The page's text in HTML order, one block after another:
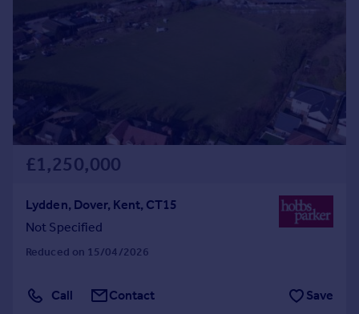
£1,250,000
Lydden, Dover, Kent, CT15
Not Specified
Reduced on 15/04/2026
Call Contact Save